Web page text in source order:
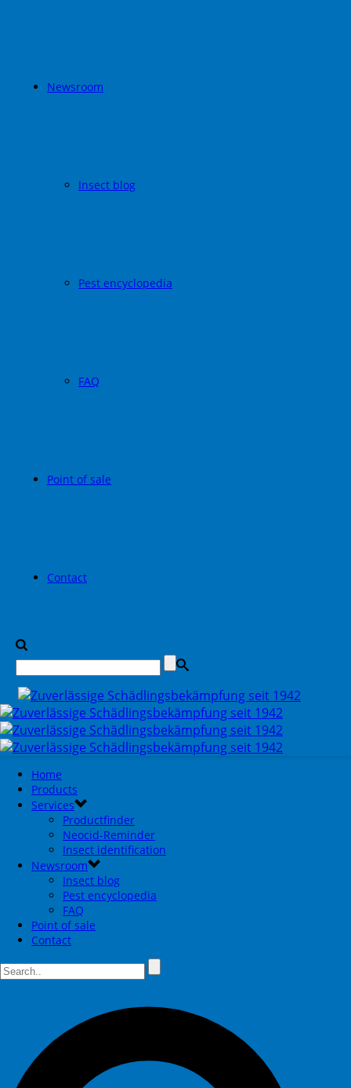
Newsroom
Insect blog
Pest encyclopedia
FAQ
Point of sale
Contact
Home
Products
Services
Productfinder
Neocid-Reminder
Insect identification
Newsroom
Insect blog
Pest encyclopedia
FAQ
Point of sale
Contact